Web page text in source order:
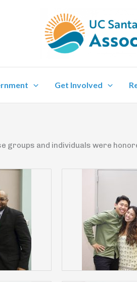
Get Involved
groups and individuals were